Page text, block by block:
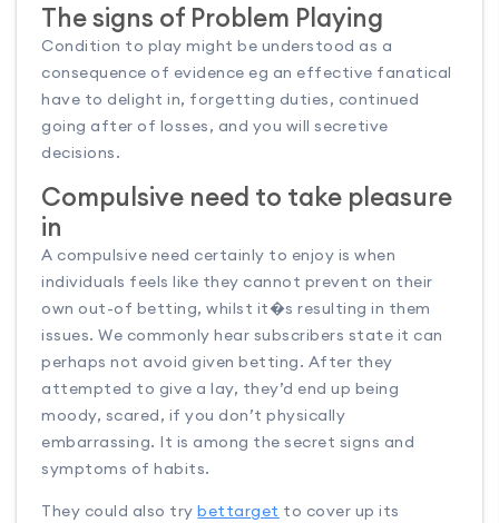
The signs of Problem Playing
Condition to play might be understood as a
consequence of evidence eg an effective fanatical
have to delight in, forgetting duties, continued
going after of losses, and you will secretive
decisions.
Compulsive need to take pleasure
in
A compulsive need certainly to enjoy is when
individuals feels like they cannot prevent on their
own out-of betting, whilst it�s resulting in them
issues. We commonly hear subscribers state it can
perhaps not avoid given betting. After they
attempted to give a lay, they’d end up being
moody, scared, if you don’t physically
embarrassing. It is among the secret signs and
symptoms of habits.
They could also trybettarget to cover up its